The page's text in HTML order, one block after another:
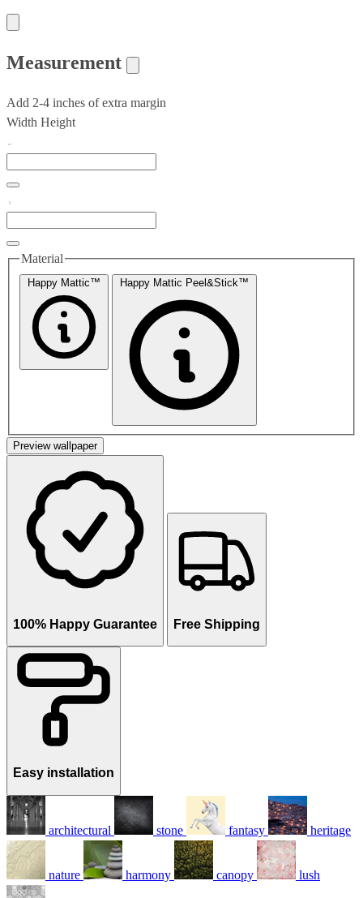
Measurement
Add 2-4 inches of extra margin
Width Height
Material
Happy Mattic™ Happy Mattic Peel&Stick™
Preview wallpaper
100% Happy Guarantee Free Shipping
Easy installation
architectural stone fantasy heritage
nature harmony canopy lush